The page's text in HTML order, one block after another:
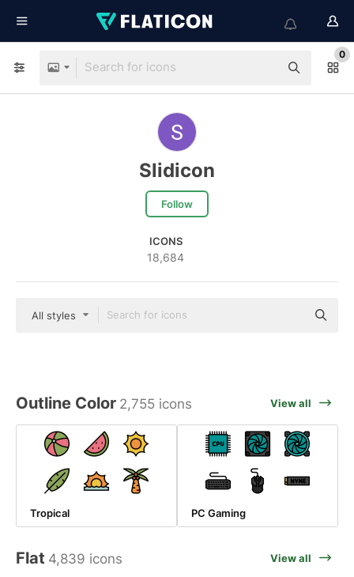
0
Slidicon
Follow
ICONS
18,684
All styles
Outline Color 2,755 icons View all
Tropical PC Gaming
Flat 4,839 icons View all